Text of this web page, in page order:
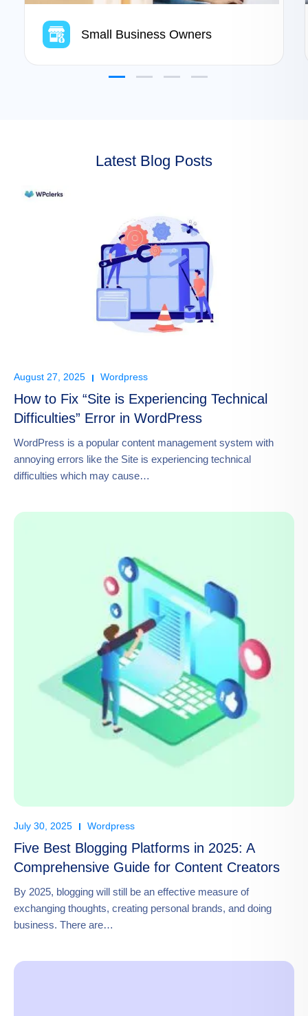
Small Business Owners
Latest Blog Posts
August 27, 2025 Wordpress
How to Fix “Site is Experiencing Technical
Difficulties” Error in WordPress
WordPress is a popular content management system with
annoying errors like the Site is experiencing technical
difficulties which may cause…
July 30, 2025 Wordpress
Five Best Blogging Platforms in 2025: A
Comprehensive Guide for Content Creators
By 2025, blogging will still be an effective measure of
exchanging thoughts, creating personal brands, and doing
business. There are…